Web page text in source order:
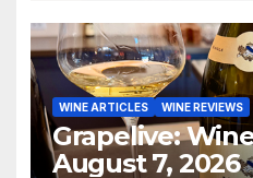
WINE ARTICLES WINE REVIEWS
Grapelive:
August 7, 2026